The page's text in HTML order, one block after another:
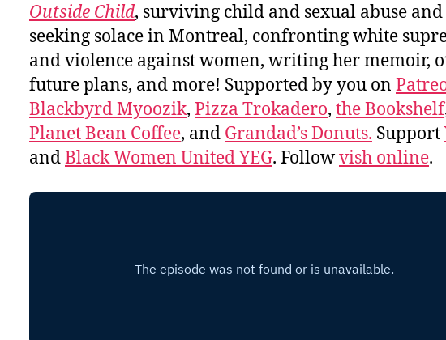
Outside Child, surviving child and sexual abuse and
seeking solace in Montreal, confronting white
and violence against women, writing her memoir,
future plans, and more! Supported by you on
Blackbyrd Myoozik, Pizza Trokadero, the Bookshelf
Planet Bean Coffee, and Grandad’s Donuts. Support
andBlack Women United YEG. Followvish online.